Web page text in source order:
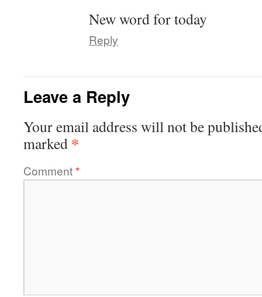
New word for today
Reply
Leave a Reply
Your email address will not be
marked *
Comment*